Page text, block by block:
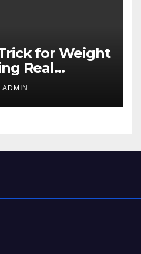
for Weight
Real
Internet Hype
ADMIN